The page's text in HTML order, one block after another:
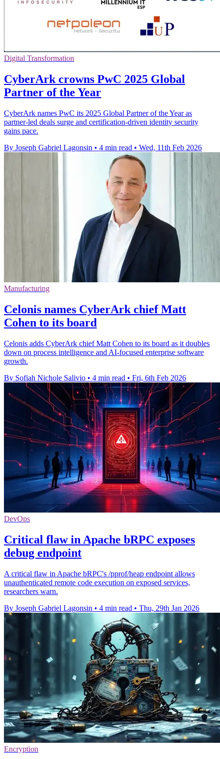
Digital Transformation
CyberArk crowns PwC 2025 Global
Partner of the Year
CyberArk names PwC its 2025 Global Partner of the Year as
partner-led deals surge and certification-driven identity security
gains pace.
By Joseph Gabriel Lagonsin • 4 min read • Wed, 11th Feb 2026
Manufacturing
Celonis names CyberArk chief Matt
Cohen to its board
Celonis adds CyberArk chief Matt Cohen to its board as it doubles
down on process intelligence and AI-focused enterprise software
growth.
By Sofiah Nichole Salivio • 4 min read • Fri, 6th Feb 2026
DevOps
Critical flaw in Apache bRPC exposes
debug endpoint
A critical flaw in Apache bRPC's /pprof/heap endpoint allows
unauthenticated remote code execution on exposed services,
researchers warn.
By Joseph Gabriel Lagonsin • 4 min read • Thu, 29th Jan 2026
Encryption